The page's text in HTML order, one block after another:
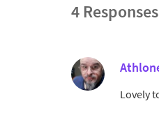
4 Responses
Lovely